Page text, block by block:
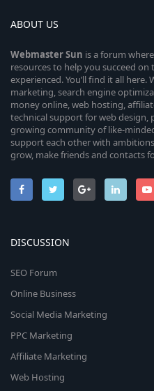
ABOUT US
WebmasterSun is a forum
resources to help you succeed
experienced. You’ll find it all
marketing, search engine
money online, web hosting,
technical support for web design,
growing community of like-
support each other with
grow, make friends and contacts
DISCUSSION
SEO Forum
Online Business
Social Media Marketing
PPC Marketing
Affiliate Marketing
Web Hosting